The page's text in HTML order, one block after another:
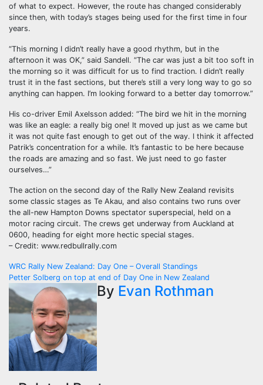
of what to expect. However, the route has changed considerably
since then, with today’s stages being used for the first time in four
years.
“This morning I didn’t really have a good rhythm, but in the
afternoon it was OK,” said Sandell. “The car was just a bit too soft in
the morning so it was difficult for us to find traction. I didn’t really
trust it in the fast sections, but there’s still a very long way to go so
anything can happen. I’m looking forward to a better day tomorrow.”
His co-driver Emil Axelsson added: “The bird we hit in the morning
was like an eagle: a really big one! It moved up just as we came but
it was not quite fast enough to get out of the way. I think it affected
Patrik’s concentration for a while. It’s fantastic to be here because
the roads are amazing and so fast. We just need to go faster
ourselves…”
The action on the second day of the Rally New Zealand revisits
some classic stages as Te Akau, and also contains two runs over
the all-new Hampton Downs spectator superspecial, held on a
motor racing circuit. The crews get underway from Auckland at
0600, heading for eight more hectic special stages.
– Credit: www.redbullrally.com
Post
navigation
WRC Rally New Zealand: Day One – Overall Standings
Petter Solberg on top at end of Day One in New Zealand
By Evan Rothman